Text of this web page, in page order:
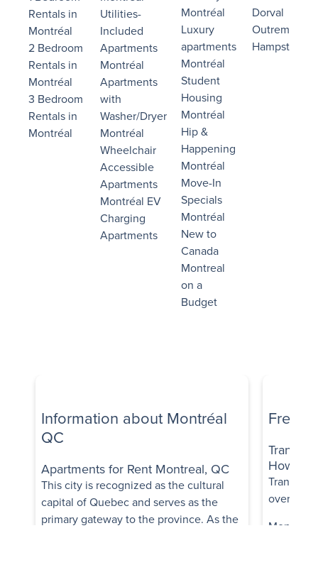
Rentals in
Montréal
2 Bedroom
Rentals in
Montréal
3 Bedroom
Rentals in
Montréal
Utilities-
Included
Apartments
Montréal
Apartments
with
Washer/Dryer
Montréal
Wheelchair
Accessible
Apartments
Montréal EV
Charging
Apartments
Montréal
Luxury
apartments
Montréal
Student
Housing
Montréal
Hip &
Happening
Montréal
Move-In
Specials
Montréal
New to
Canada
Montreal
on a
Budget
Dorval
Outremont
Hampstead
Information about Montréal
QC
Apartments for Rent Montreal, QC
This city is recognized as the cultural
capital of Quebec and serves as the
primary gateway to the province. As the
How
Transit
overall, it